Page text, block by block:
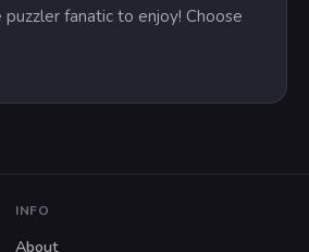
fanatic to enjoy! Choose
INFO
About